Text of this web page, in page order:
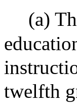
(a)
twelfth